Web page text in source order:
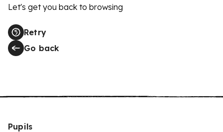
Let's get you back to browsing
Retry
Go back
Pupils